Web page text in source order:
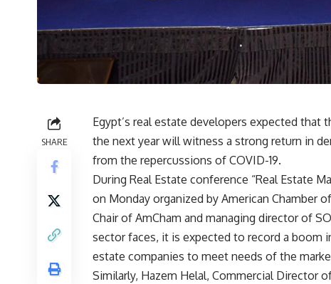
SHARE
Egypt’s real estate developers expected that
the next year will witness a strong return in
from the repercussions of COVID-19.
During Real Estate conference “Real Estate
on Monday organized by American Chamber
Chair of AmCham and managing director of
sector faces, it is expected to record a boom
estate companies to meet needs of the
Similarly, Hazem Helal, Commercial Director